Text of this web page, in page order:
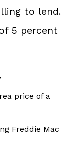
to lend.
5 percent
price of a
Freddie Mac